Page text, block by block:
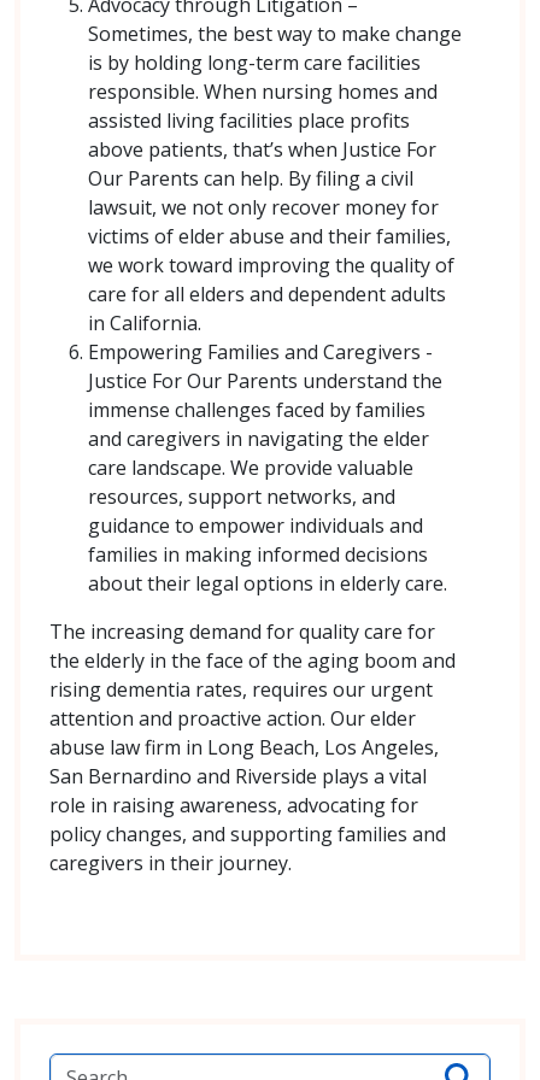
Sometimes, the best way to make change
is by holding long-term care facilities
responsible. When nursing homes and
assisted living facilities place profits
above patients, that’s when Justice For
Our Parents can help. By filing a civil
lawsuit, we not only recover money for
victims of elder abuse and their families,
we work toward improving the quality of
care for all elders and dependent adults
in California.
Empowering Families and Caregivers -
Justice For Our Parents understand the
immense challenges faced by families
and caregivers in navigating the elder
care landscape. We provide valuable
resources, support networks, and
guidance to empower individuals and
families in making informed decisions
about their legal options in elderly care.
The increasing demand for quality care for
the elderly in the face of the aging boom and
rising dementia rates, requires our urgent
attention and proactive action. Our elder
abuse law firm in Long Beach, Los Angeles,
San Bernardino and Riverside plays a vital
role in raising awareness, advocating for
policy changes, and supporting families and
caregivers in their journey.